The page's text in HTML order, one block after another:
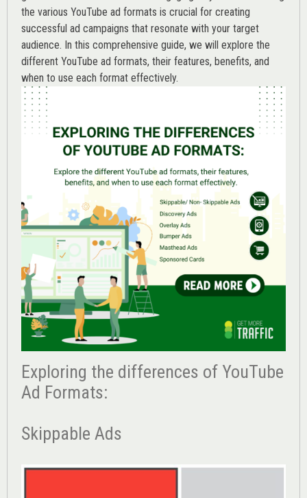
the various YouTube ad formats is crucial for creating
successful ad campaigns that resonate with your target
audience. In this comprehensive guide, we will explore the
different YouTube ad formats, their features, benefits, and
when to use each format effectively.
Exploring the differences of YouTube
Ad Formats:
Skippable Ads